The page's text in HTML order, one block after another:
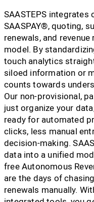
SAASTEPS
SAASPAY®, quoting,
renewals, and
model. By
touch analytics
siloed information or
counts towards
Our non-provisional,
just organize your
ready for automated
clicks, less manual
decision-making.
data into a unified
free Autonomous
are the days of
renewals manually.